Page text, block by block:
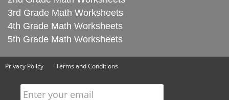
3rd Grade Math Worksheets
4th Grade Math Worksheets
5th Grade Math Worksheets
Privacy Policy Terms and Conditions
Enter your email